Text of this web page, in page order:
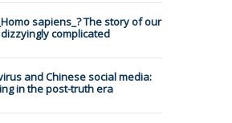
sapiens_? The story of our
complicated
and Chinese social media:
in the post-truth era